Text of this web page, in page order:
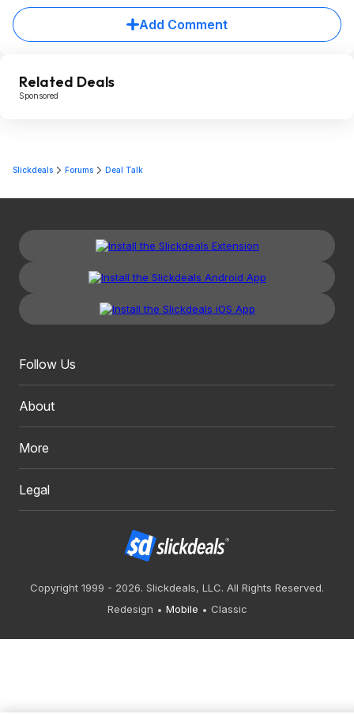
Add Comment
Related Deals
Sponsored
Slickdeals Forums Deal Talk
Follow Us
About
More
Legal
Copyright 1999 - 2026. Slickdeals, LLC. All Rights Reserved.
Redesign
Mobile Classic